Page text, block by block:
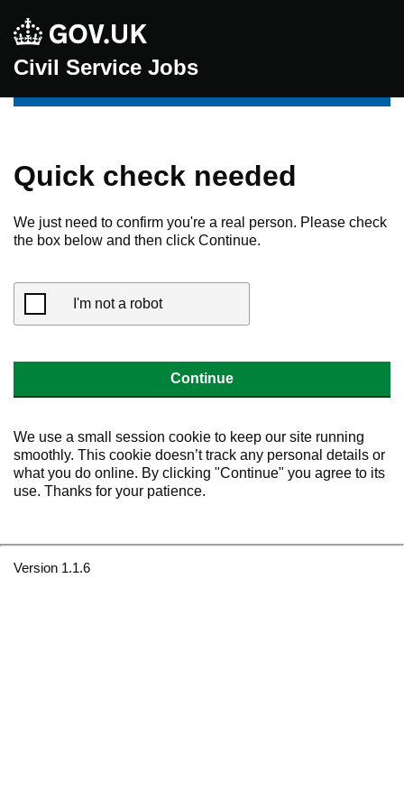
Civil Service Jobs
Quick check needed
We just need to confirm you're a real person. Please check
the box below and then click Continue.
I'm not a robot
Continue
We use a small session cookie to keep our site running
smoothly. This cookie doesn’t track any personal details or
what you do online. By clicking "Continue" you agree to its
use. Thanks for your patience.
Version 1.1.6